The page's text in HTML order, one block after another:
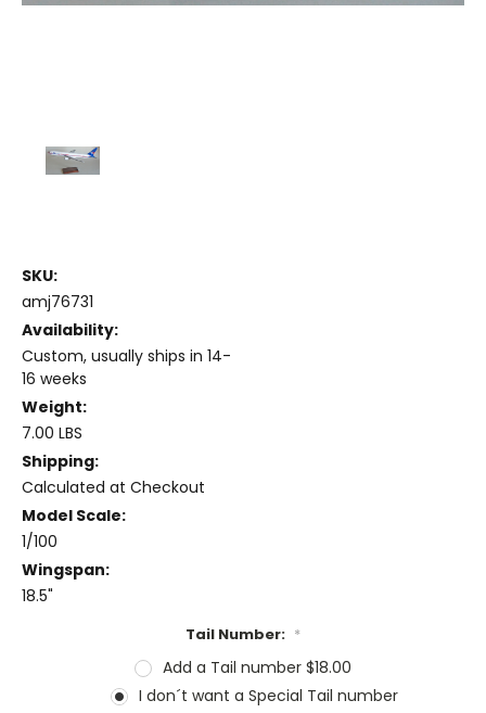
SKU:
amj76731
Availability:
Custom, usually ships in 14-
16 weeks
Weight:
7.00 LBS
Shipping:
Calculated at Checkout
Model Scale:
1/100
Wingspan:
18.5"
Tail Number: *
Add a Tail number $18.00
I don´t want a Special Tail number